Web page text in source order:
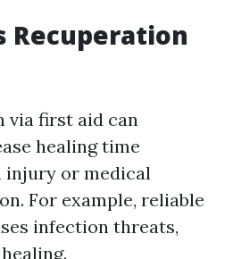
Recuperation
via first aid can
healing time
injury or medical
For example, reliable
infection threats,